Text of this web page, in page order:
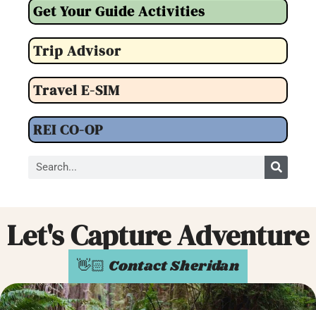
Get Your Guide Activities
Trip Advisor
Travel E-SIM
REI CO-OP
Let's Capture Adventure
👋🏻 Contact Sheridan